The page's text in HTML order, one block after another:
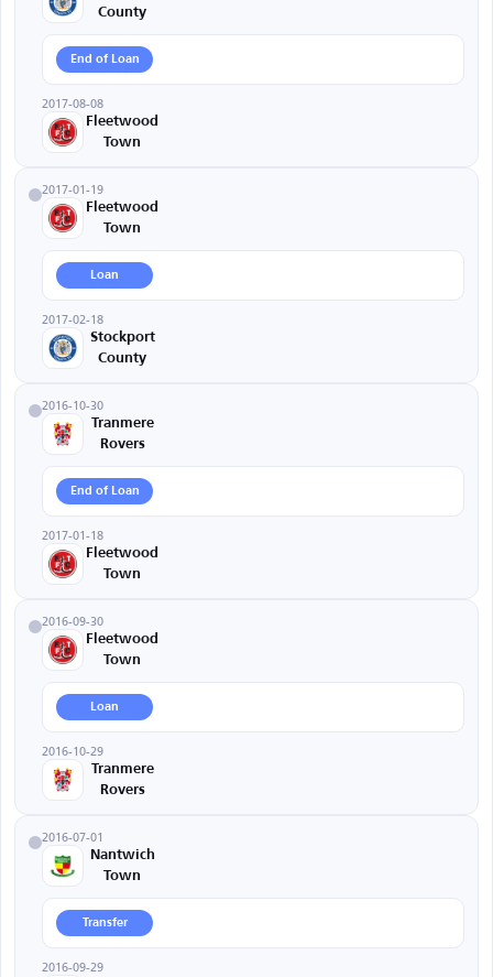
County
End of Loan
2017-08-08
Fleetwood
Town
2017-01-19
Fleetwood
Town
Loan
2017-02-18
Stockport
County
2016-10-30
Tranmere
Rovers
End of Loan
2017-01-18
Fleetwood
Town
2016-09-30
Fleetwood
Town
Loan
2016-10-29
Tranmere
Rovers
2016-07-01
Nantwich
Town
Transfer
2016-09-29